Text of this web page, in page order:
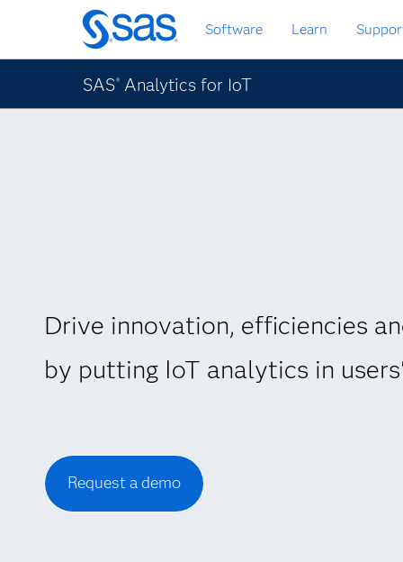
Skip
to
main
content
Software Learn
SAS® Analytics for IoT
Drive innovation, efficiencies
by putting IoT analytics in
Request a demo